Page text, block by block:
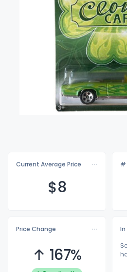
Current Average Price
$8
#
Price Change
↑ 167%